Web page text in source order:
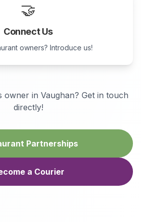
🤝
Connect Us
owners? Introduce us!
owner in Vaughan? Get in touch
directly!
Partnerships
a Courier